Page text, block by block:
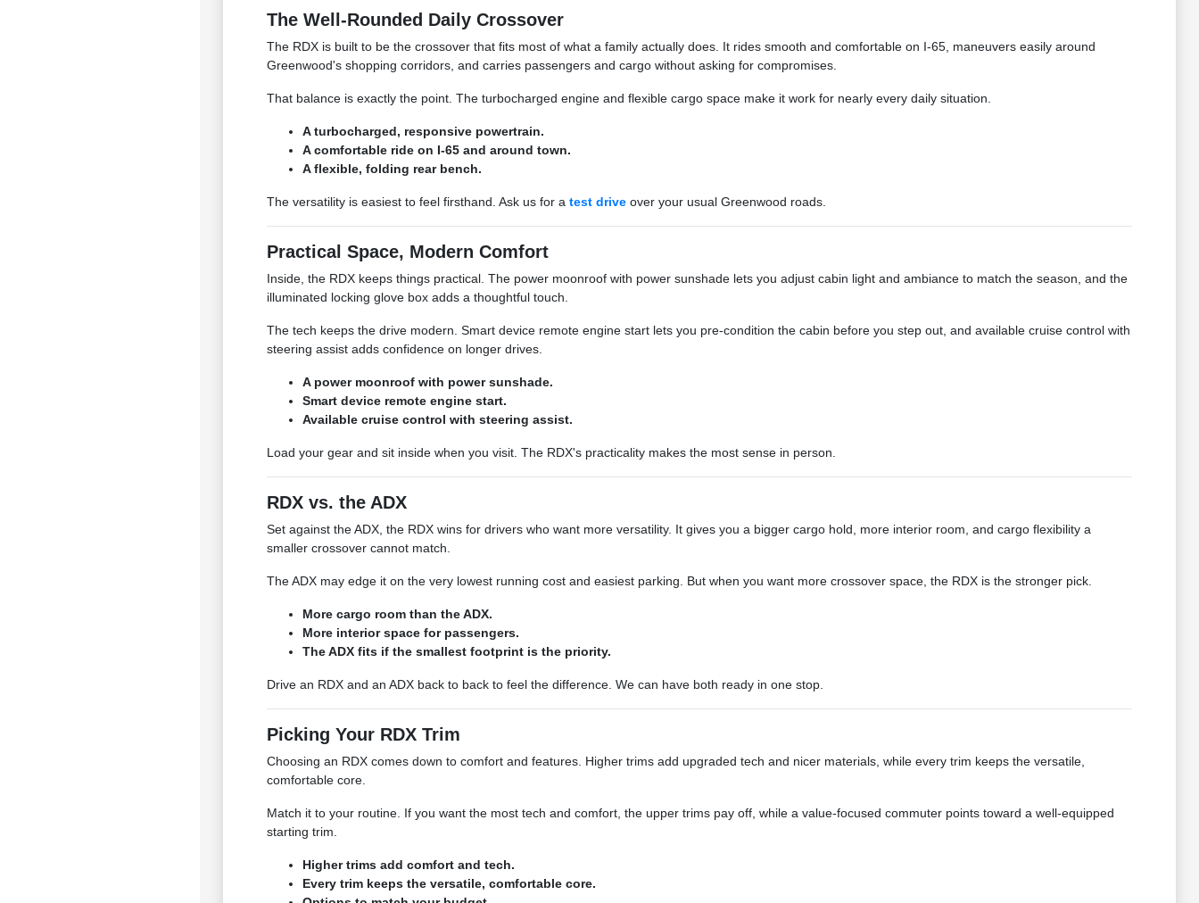
The Well-Rounded Daily Crossover
The RDX is built to be the crossover that fits most of what a family actually does. It rides smooth and comfortable on I-65, maneuvers easily around
Greenwood's shopping corridors, and carries passengers and cargo without asking for compromises.
That balance is exactly the point. The turbocharged engine and flexible cargo space make it work for nearly every daily situation.
A turbocharged, responsive powertrain.
A comfortable ride on I-65 and around town.
A flexible, folding rear bench.
The versatility is easiest to feel firsthand. Ask us for atest drive over your usual Greenwood roads.
Practical Space, Modern Comfort
Inside, the RDX keeps things practical. The power moonroof with power sunshade lets you adjust cabin light and ambiance to match the season, and the
illuminated locking glove box adds a thoughtful touch.
The tech keeps the drive modern. Smart device remote engine start lets you pre-condition the cabin before you step out, and available cruise control with
steering assist adds confidence on longer drives.
A power moonroof with power sunshade.
Smart device remote engine start.
Available cruise control with steering assist.
Load your gear and sit inside when you visit. The RDX's practicality makes the most sense in person.
RDX vs. the ADX
Set against the ADX, the RDX wins for drivers who want more versatility. It gives you a bigger cargo hold, more interior room, and cargo flexibility a
smaller crossover cannot match.
The ADX may edge it on the very lowest running cost and easiest parking. But when you want more crossover space, the RDX is the stronger pick.
More cargo room than the ADX.
More interior space for passengers.
The ADX fits if the smallest footprint is the priority.
Drive an RDX and an ADX back to back to feel the difference. We can have both ready in one stop.
Picking Your RDX Trim
Choosing an RDX comes down to comfort and features. Higher trims add upgraded tech and nicer materials, while every trim keeps the versatile,
comfortable core.
Match it to your routine. If you want the most tech and comfort, the upper trims pay off, while a value-focused commuter points toward a well-equipped
starting trim.
Higher trims add comfort and tech.
Every trim keeps the versatile, comfortable core.